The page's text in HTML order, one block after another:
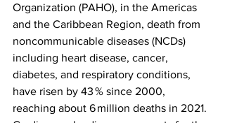
Organization (PAHO), in the Americas
and the Caribbean Region, death from
noncommunicable diseases (NCDs)
including heart disease, cancer,
diabetes, and respiratory conditions,
have risen by 43 % since 2000,
reaching about 6 million deaths in 2021.